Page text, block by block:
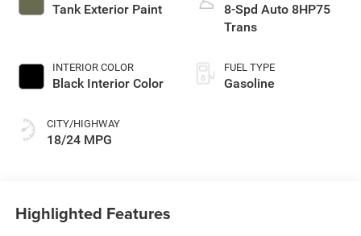
Tank Exterior Paint
INTERIOR COLOR
Black Interior Color
CITY/HIGHWAY
18/24 MPG
8-Spd Auto 8HP75
Trans
FUEL TYPE
Gasoline
Highlighted Features